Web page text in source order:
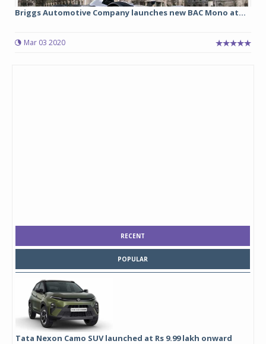
Briggs Automotive Company launches new BAC Mono at...
Mar 03 2020
RECENT
POPULAR
Tata Nexon Camo SUV launched at Rs 9.99 lakh onward